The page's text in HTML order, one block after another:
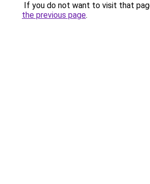
If you do not want to visit that
the previous page.